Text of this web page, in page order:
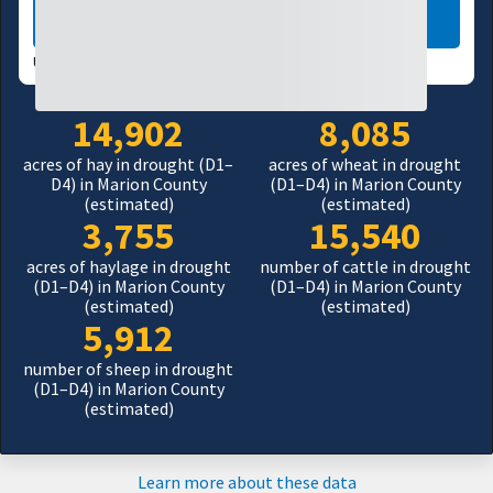
USDM UPDATES WEEKLY:
14,902
acres of hay in drought (D1–
D4) in Marion County
(estimated)
8,085
acres of wheat in drought
(D1–D4) in Marion County
(estimated)
3,755
acres of haylage in drought
(D1–D4) in Marion County
(estimated)
15,540
number of cattle in drought
(D1–D4) in Marion County
(estimated)
5,912
number of sheep in drought
(D1–D4) in Marion County
(estimated)
Learn more about these data